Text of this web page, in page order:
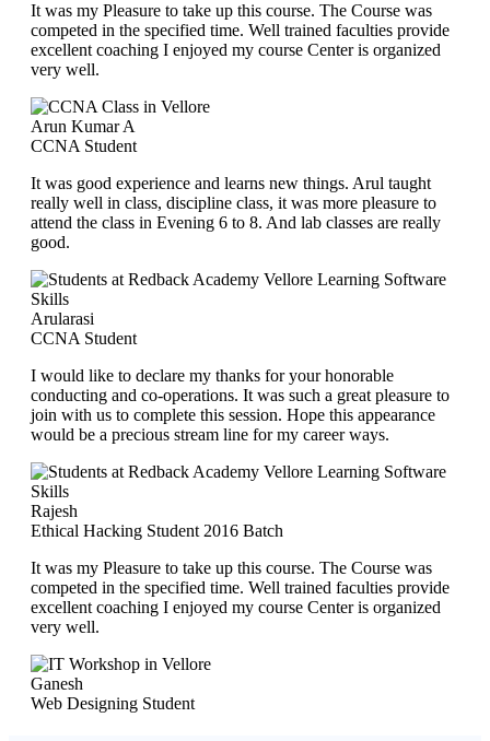
It was my Pleasure to take up this course. The Course was
competed in the specified time. Well trained faculties provide
excellent coaching I enjoyed my course Center is organized
very well.
Arun Kumar A
CCNA Student
It was good experience and learns new things. Arul taught
really well in class, discipline class, it was more pleasure to
attend the class in Evening 6 to 8. And lab classes are really
good.
Arularasi
CCNA Student
I would like to declare my thanks for your honorable
conducting and co-operations. It was such a great pleasure to
join with us to complete this session. Hope this appearance
would be a precious stream line for my career ways.
Rajesh
Ethical Hacking Student 2016 Batch
It was my Pleasure to take up this course. The Course was
competed in the specified time. Well trained faculties provide
excellent coaching I enjoyed my course Center is organized
very well.
Ganesh
Web Designing Student